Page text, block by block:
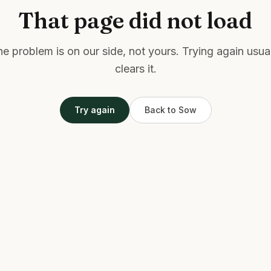
That page did not load
problem is on our side, not yours. Trying again
clears it.
Try again Back to Sow